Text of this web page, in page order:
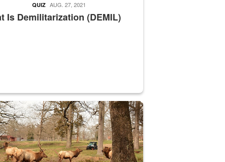
Is Demilitarization (DEMIL)
QUIZ AUG. 27, 2021
supervisor drives wildlife biologist around the elk pastures on